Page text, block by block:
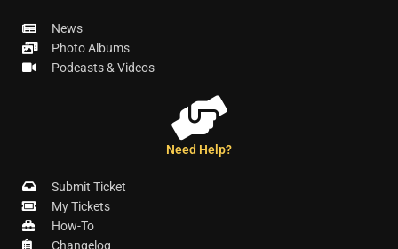
News
Photo Albums
Podcasts & Videos
Need Help?
Submit Ticket
My Tickets
How-To
Changelog